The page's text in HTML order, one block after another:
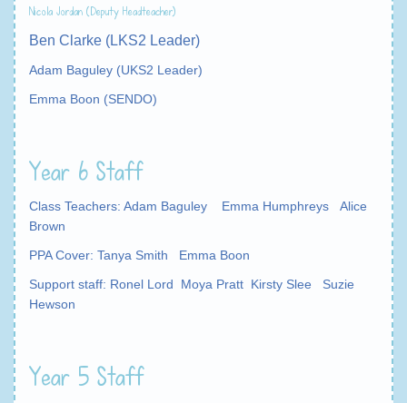
Nicola Jordan (Deputy Headteacher)
Ben Clarke (LKS2 Leader)
Adam Baguley (UKS2 Leader)
Emma Boon (SENDO)
Year 6 Staff
Class Teachers: Adam Baguley Emma Humphreys Alice
Brown
PPA Cover: Tanya Smith Emma Boon
Support staff: Ronel Lord Moya Pratt Kirsty Slee Suzie
Hewson
Year 5 Staff